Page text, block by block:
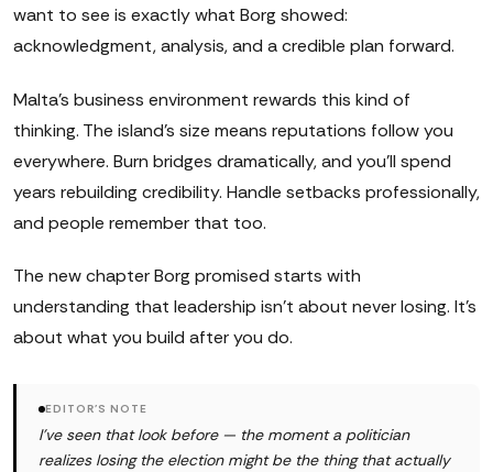
want to see is exactly what Borg showed:
acknowledgment, analysis, and a credible plan forward.
Malta's business environment rewards this kind of
thinking. The island's size means reputations follow you
everywhere. Burn bridges dramatically, and you'll spend
years rebuilding credibility. Handle setbacks professionally,
and people remember that too.
The new chapter Borg promised starts with
understanding that leadership isn't about never losing. It's
about what you build after you do.
EDITOR'S NOTE
I've seen that look before — the moment a politician
realizes losing the election might be the thing that actually